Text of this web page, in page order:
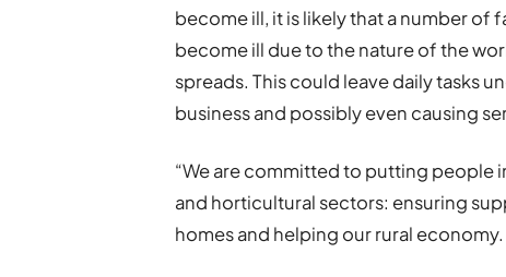
become ill, it is likely that a number of
become ill due to the nature of the
spreads. This could leave daily tasks
business and possibly even causing
“We are committed to putting
and horticultural sectors: ensuring
homes and helping our rural economy.